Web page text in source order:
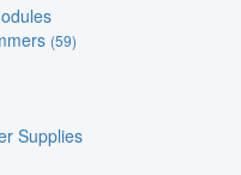
(59)
Supplies